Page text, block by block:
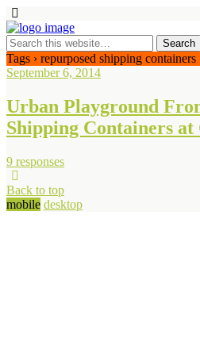
Tags › repurposed shipping containers
September 6, 2014
Urban Playground
Shipping Containers
9 responses
Back to top
mobile desktop